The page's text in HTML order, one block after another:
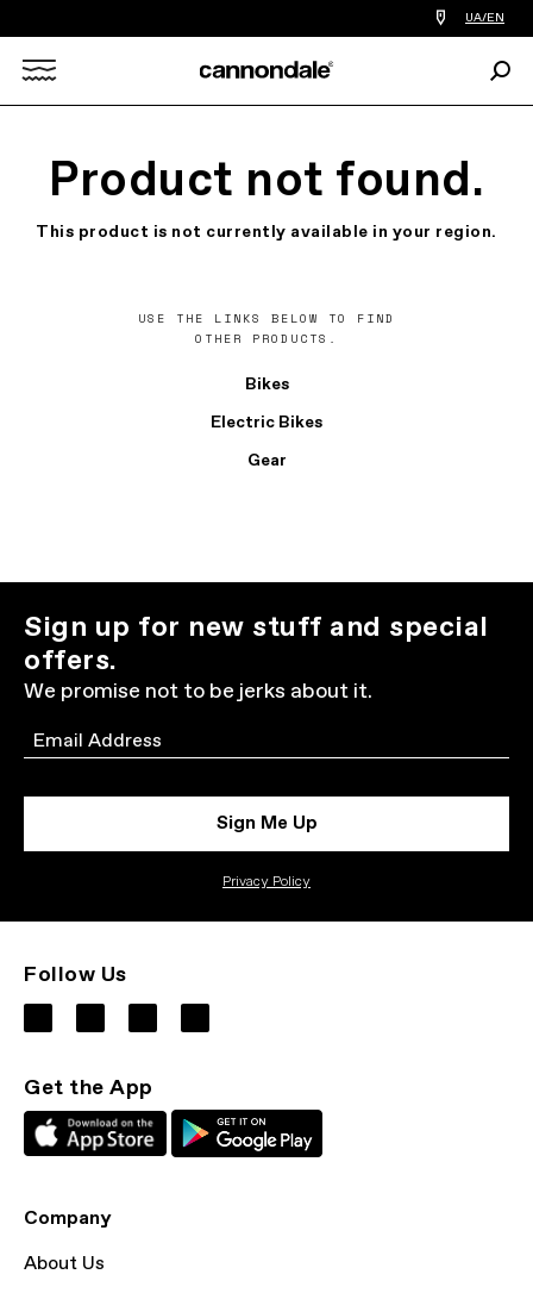
Find
a
you
UA/EN
Product not found.
This product is not currently available in your region.
USE THE LINKS BELOW TO FIND
OTHER PRODUCTS.
Bikes
Electric Bikes
Gear
Sign up for new stuff and special
offers.
We promise not to be jerks about it.
Email
Sign Me Up
Privacy Policy
Follow Us
Get the App
Company
About Us